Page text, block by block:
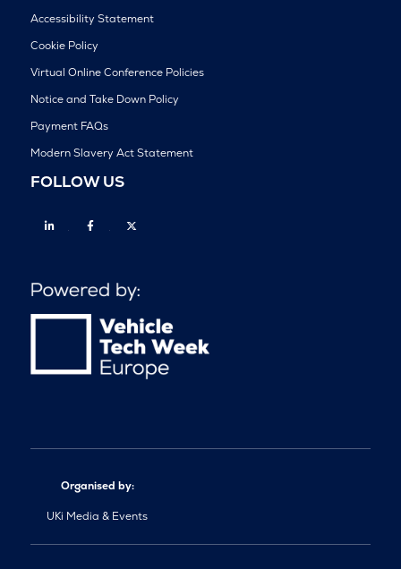
Accessibility Statement
Cookie Policy
Virtual Online Conference Policies
Notice and Take Down Policy
Payment FAQs
Modern Slavery Act Statement
FOLLOW US
Linkedin Facebook
Organised by:
UKi Media & Events